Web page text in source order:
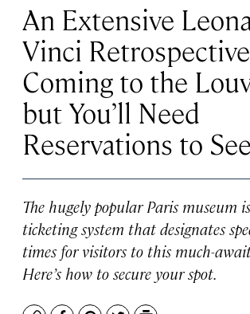
An Extensive
Vinci
Coming to the
but You’ll Need
Reservations to
The hugely popular Paris museum
ticketing system that designates
times for visitors to this much-
Here’s how to secure your spot.